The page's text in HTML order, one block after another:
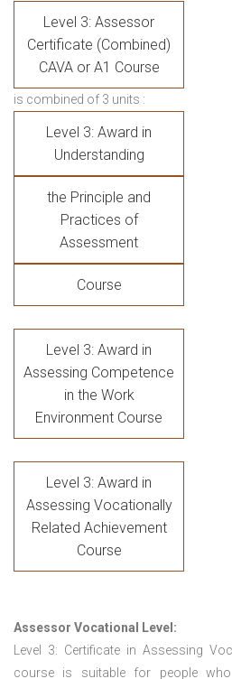
Level 3: Assessor
Certificate (Combined)
CAVA or A1 Course
is combined of 3 units :
Level 3: Award in
Understanding
the Principle and
Practices of
Assessment
Course
Level 3: Award in
Assessing Competence
in the Work
Environment Course
Level 3: Award in
Assessing Vocationally
Related Achievement
Course
Assessor Vocational Level:
Level 3: Certificate in Assessing
course is suitable for people